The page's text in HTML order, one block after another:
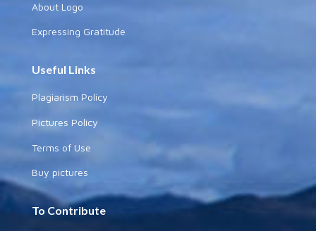
About Logo
Expressing Gratitude
Useful Links
Plagiarism Policy
Pictures Policy
Terms of Use
Buy pictures
To Contribute